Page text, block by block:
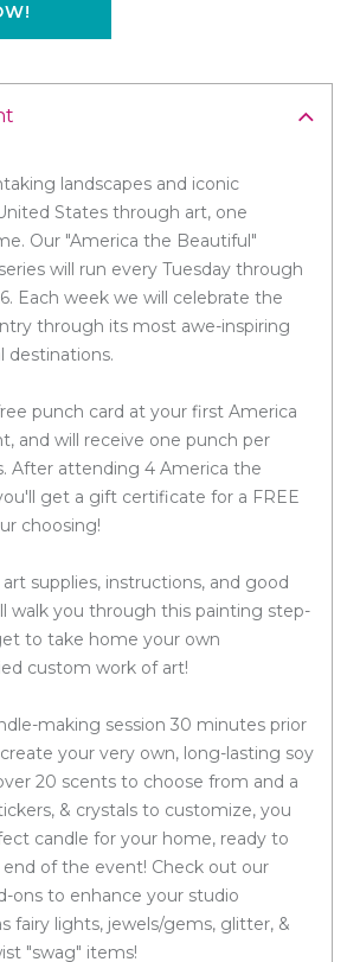
landscapes and iconic
States through art, one
Our "America the Beautiful"
will run every Tuesday through
Each week we will celebrate the
through its most awe-inspiring
destinations.
punch card at your first America
and will receive one punch per
After attending 4 America the
get a gift certificate for a FREE
choosing!
supplies, instructions, and good
walk you through this painting step-
to take home your own
custom work of art!
making session 30 minutes prior
your very own, long-lasting soy
20 scents to choose from and a
& crystals to customize, you
candle for your home, ready to
of the event! Check out our
ons to enhance your studio
fairy lights, jewels/gems, glitter, &
"swag" items!